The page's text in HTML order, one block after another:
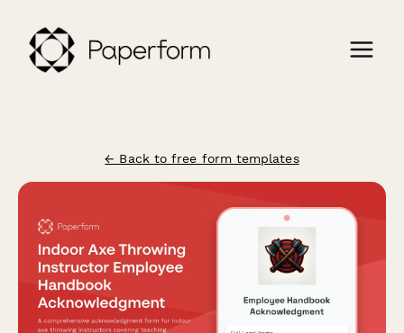
← Back to free form templates